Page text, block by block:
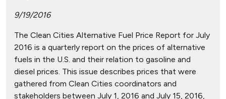
9/19/2016
The Clean Cities Alternative Fuel Price Report for July
2016 is a quarterly report on the prices of alternative
fuels in the U.S. and their relation to gasoline and
diesel prices. This issue describes prices that were
gathered from Clean Cities coordinators and
stakeholders between July 1, 2016 and July 15, 2016,